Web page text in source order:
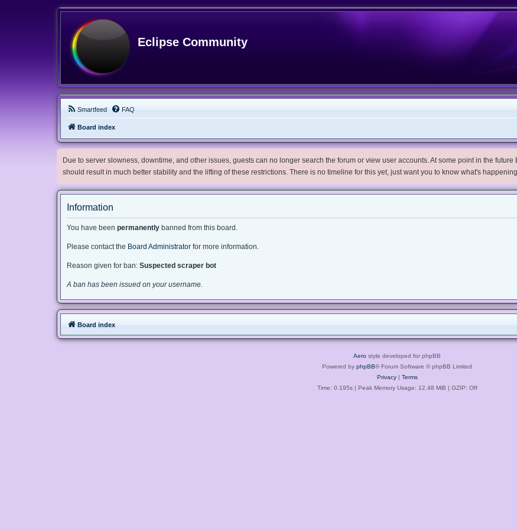
Eclipse Community
Smartfeed FAQ
Board index
Due to server slowness, downtime, and other issues, guests can no longer search the forum or view user accounts. At some point in the
should result in much better stability and the lifting of these restrictions. There is no timeline for this yet, just want you to know what's
Information
You have been permanently banned from this board.
Please contact the Board Administrator for more information.
Reason given for ban: Suspected scraper bot
A ban has been issued on your username.
Board index
Aero style developed for phpBB
Powered by phpBB® Forum Software © phpBB Limited
Privacy| Terms
Time: 0.195s| Peak Memory Usage: 12.48 MiB | GZIP: Off